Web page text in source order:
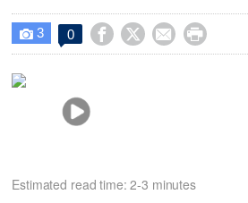
 3 0    
Estimated read time: 2-3 minutes